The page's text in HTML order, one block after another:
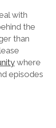
with
the
than
where
episodes